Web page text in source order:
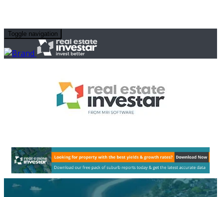
Toggle navigation